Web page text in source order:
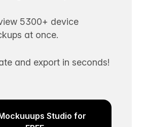
5300+ device
at once.
and export in seconds!
Studio for